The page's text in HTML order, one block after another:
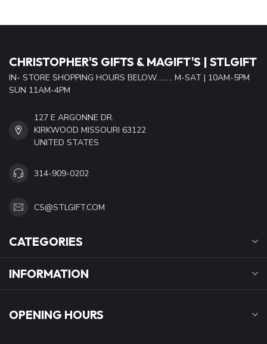
CHRISTOPHER'S GIFTS & MAGIFT'S | STLGIFT
IN- STORE SHOPPING HOURS BELOW......... M-SAT | 10AM-5PM
SUN 11AM-4PM
127 E ARGONNE DR.
KIRKWOOD MISSOURI 63122
UNITED STATES
314-909-0202
CS@STLGIFT.COM
CATEGORIES
INFORMATION
OPENING HOURS